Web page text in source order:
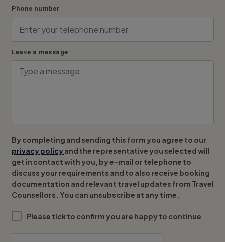
Phone number
Leave a message
By completing and sending this form you agree to our
privacy policyand the representative you selected will
get in contact with you, by e-mail or telephone to
discuss your requirements and to also receive booking
documentation and relevant travel updates from Travel
Counsellors. You can unsubscribe at any time.
Please tick to confirm you are happy to continue